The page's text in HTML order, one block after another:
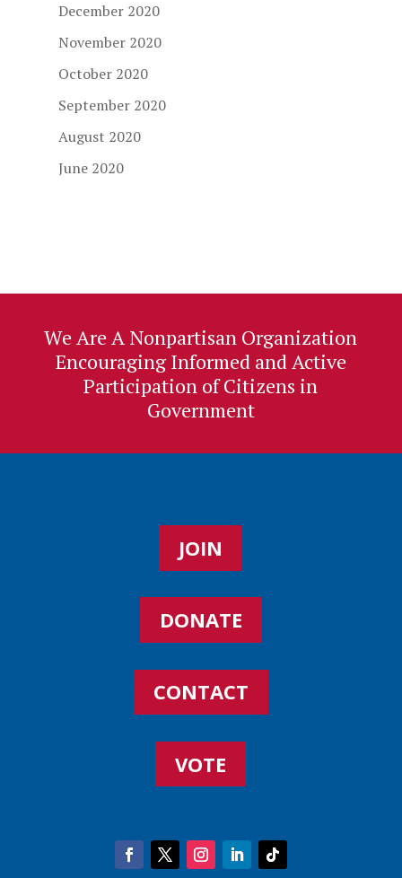
December 2020
November 2020
October 2020
September 2020
August 2020
June 2020
We Are A Nonpartisan Organization
Encouraging Informed and Active
Participation of Citizens in
Government
JOIN
DONATE
CONTACT
VOTE